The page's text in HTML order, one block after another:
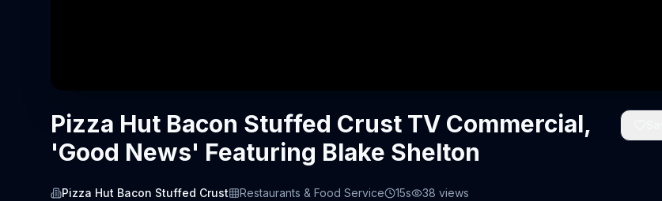
Pizza Hut Bacon Stuffed Crust TV Commercial,
'Good News' Featuring Blake Shelton
Pizza Hut Bacon Stuffed Crust Restaurants & Food Service 15s 38 views